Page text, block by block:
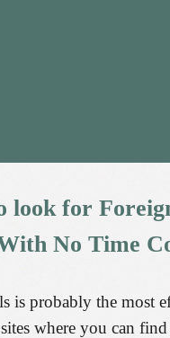
look for
No Time
is probably the most
where you can